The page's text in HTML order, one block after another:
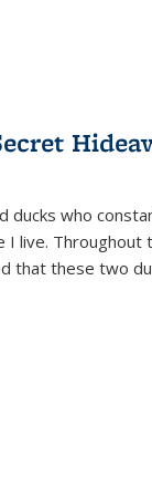
ducks who
live.
that these two